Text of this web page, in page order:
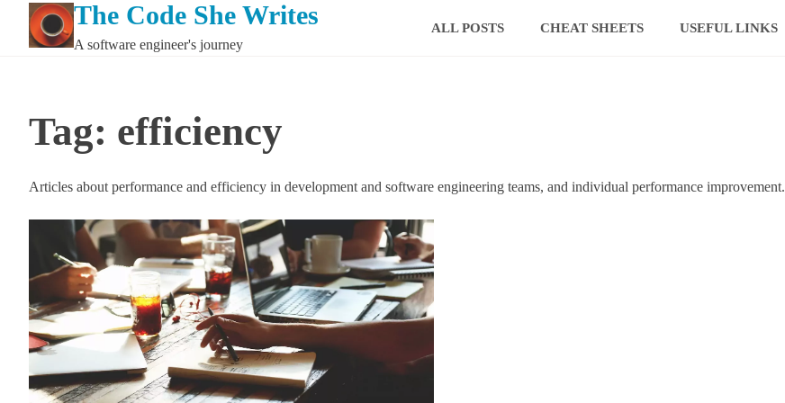
content
The Code She Writes
A software engineer's journey
ALL POSTS CHEAT SHEETS USEFUL LINKS
Tag: efficiency
Articles about performance and efficiency in development and software engineering teams, and individual performance improvement.